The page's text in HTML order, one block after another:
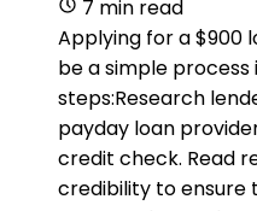
7 min read
Applying for a $900
be a simple
steps:Research
payday loan
credit check. Read
credibility to ensure